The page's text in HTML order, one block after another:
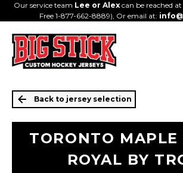
Our service team Lee or Alexcan be reached at
Free 1-877-662-8889), Or email at:
Back to jersey selection
TORONTO MAPLE
ROYAL BY